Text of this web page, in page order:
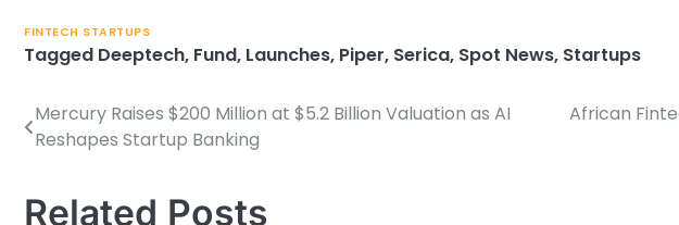
FINTECH STARTUPS
Tagged Deeptech, Fund, Launches, Piper, Serica, Spot News, Startups
Post
navigation
Mercury Raises $200 Million at $5.2 Billion Valuation as AI
Reshapes Startup Banking
African
Related Posts